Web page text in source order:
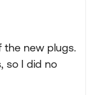
the new plugs.
so I did no